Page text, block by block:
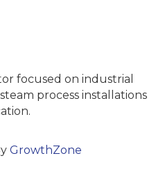
focused on industrial
process installations
GrowthZone